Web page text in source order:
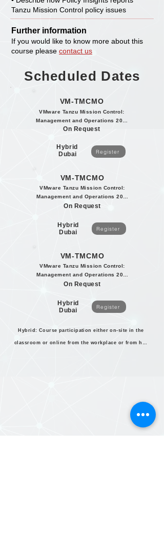
Tanzu Mission Control policy issues
Further information
If you would like to know more about this
course please contact us
Scheduled Dates
VM-TMCMO
VMware Tanzu Mission Control:
On Request
Hybrid
Dubai
Register
VM-TMCMO
VMware Tanzu Mission Control:
On Request
Hybrid
Dubai
Register
VM-TMCMO
VMware Tanzu Mission Control:
On Request
Hybrid
Dubai
Register
Hybrid: Course participation either on-site in the
classroom or online from the workplace or from home.